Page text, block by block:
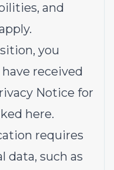
and
you
received
Notice for
here.
requires
data, such as